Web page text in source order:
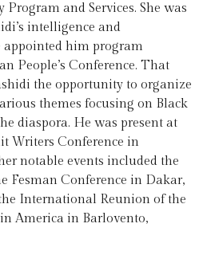
and Services. She was
intelligence and
him program
People’s Conference. That
the opportunity to organize
themes focusing on Black
diaspora. He was present at
Writers Conference in
notable events included the
Fesman Conference in Dakar,
International Reunion of the
America in Barlovento,